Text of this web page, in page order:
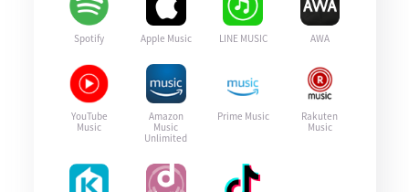
Spotify Apple Music LINE MUSIC AWA
YouTube
Music
Amazon
Music
Unlimited
Prime Music
Rakuten
Music